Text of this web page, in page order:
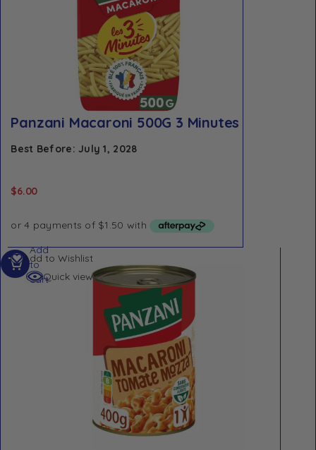
Panzani Macaroni 500G 3 Minutes
Best Before: July 1, 2028
$6.00
Add to Wishlist
Quick view
Add
to
cart